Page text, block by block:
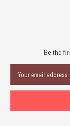
Be the
Address